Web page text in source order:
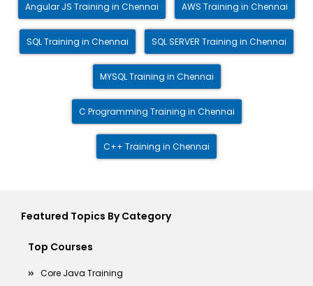
Angular JS Training in Chennai AWS Training in Chennai
SQL Training in Chennai SQL SERVER Training in Chennai
MYSQL Training in Chennai
C Programming Training in Chennai
C++ Training in Chennai
Featured Topics By Category
Top Courses
Core Java Training